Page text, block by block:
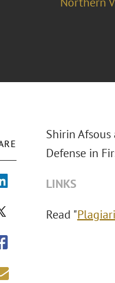
Shirin
Defense in
LINKS
Read "